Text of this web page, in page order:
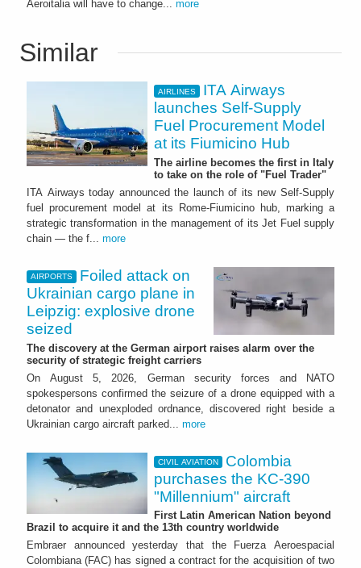
Aeroitalia will have to change... more
Similar
AIRLINES
ITA Airways
launches Self-Supply
Fuel Procurement Model
at its Fiumicino Hub
The airline becomes the first in Italy
to take on the role of "Fuel Trader"
ITA Airways today announced the launch of its new Self-Supply
fuel procurement model at its Rome-Fiumicino hub, marking a
strategic transformation in the management of its Jet Fuel supply
chain — the f... more
AIRPORTS
Foiled attack on
Ukrainian cargo plane in
Leipzig: explosive drone
seized
The discovery at the German airport raises alarm over the
security of strategic freight carriers
On August 5, 2026, German security forces and NATO
spokespersons confirmed the seizure of a drone equipped with a
detonator and unexploded ordnance, discovered right beside a
Ukrainian cargo aircraft parked... more
CIVIL AVIATION
Colombia
purchases the KC-390
"Millennium" aircraft
First Latin American Nation beyond
Brazil to acquire it and the 13th country worldwide
Embraer announced yesterday that the Fuerza Aeroespacial
Colombiana (FAC) has signed a contract for the acquisition of two